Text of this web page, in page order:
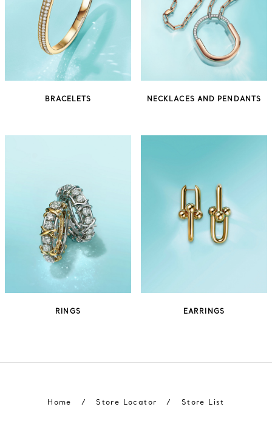
BRACELETS NECKLACES AND PENDANTS
RINGS EARRINGS
Home / Store Locator / Store List